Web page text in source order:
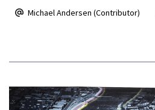
Michael Andersen (Contributor)